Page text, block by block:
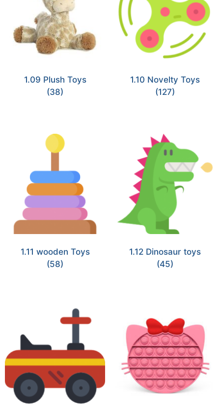
1.09 Plush Toys
(38)
1.10 Novelty Toys
(127)
1.11 wooden Toys
(58)
1.12 Dinosaur toys
(45)